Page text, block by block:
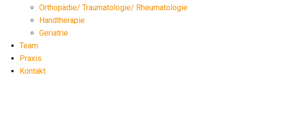
Orthopädie/ Traumatologie/ Rheumatologie
Handtherapie
Geriatrie
Team
Praxis
Kontakt